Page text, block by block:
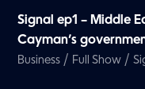
Signal ep1 – Middle
Cayman’s
Business / Full Show /